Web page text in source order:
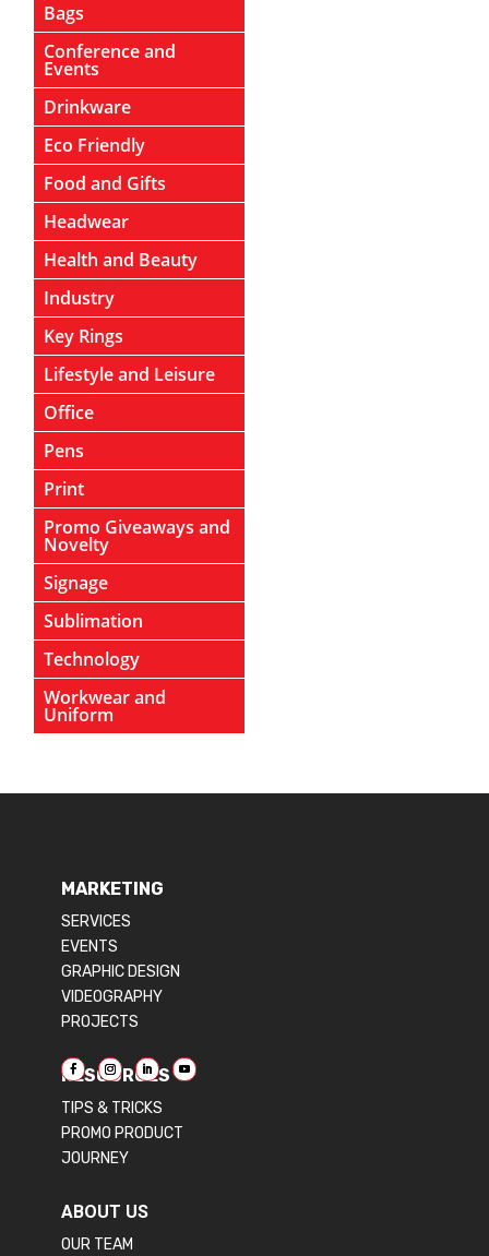
Bags
Conference and
Events
Drinkware
Eco Friendly
Food and Gifts
Headwear
Health and Beauty
Industry
Key Rings
Lifestyle and Leisure
Office
Pens
Print
Promo Giveaways and
Novelty
Signage
Sublimation
Technology
Workwear and
Uniform
MARKETING
SERVICES
EVENTS
GRAPHIC DESIGN
VIDEOGRAPHY
PROJECTS
RESOURCES
TIPS & TRICKS
PROMO PRODUCT
JOURNEY
ABOUT US
OUR TEAM